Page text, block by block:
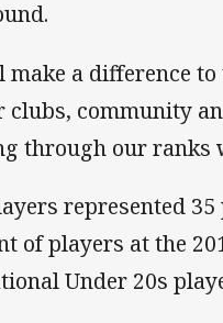
a difference
community
through our ranks
represented
of players at the
Under 20s